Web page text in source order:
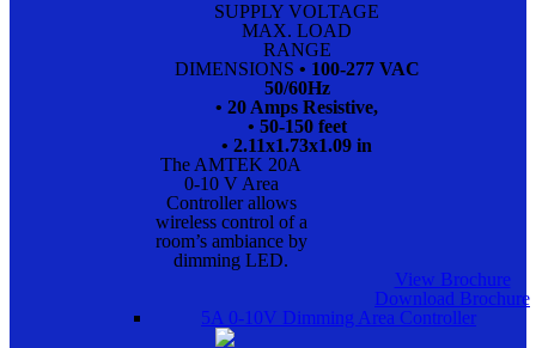
SUPPLY VOLTAGE
MAX. LOAD
RANGE
DIMENSIONS • 100-277 VAC
50/60Hz
• 20 Amps Resistive,
• 50-150 feet
• 2.11x1.73x1.09 in
The AMTEK 20A
0-10 V Area
Controller allows
wireless control of a
room’s ambiance by
dimming LED.
View Brochure
Download Brochure
5A 0-10V Dimming Area Controller